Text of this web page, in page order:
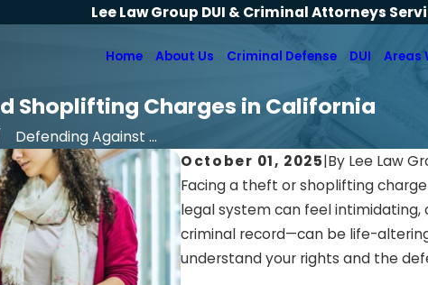
Lee Law Group DUI & Criminal Attorneys
Home About Us Criminal Defense DUI Areas
Shoplifting Charges in California
Defending Against ...
October 01, 2025|By Lee Law
Facing a theft or shoplifting
legal system can feel
criminal record—can be life-
understand your rights and the